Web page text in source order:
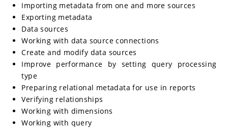
Importing metadata from one and more sources
Exporting metadata
Data sources
Working with data source connections
Create and modify data sources
Improve performance by setting query processing
type
Preparing relational metadata for use in reports
Verifying relationships
Working with dimensions
Working with query